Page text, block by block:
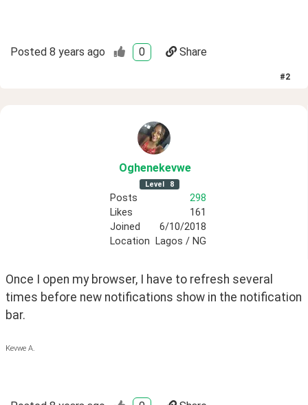
Posted 8 years ago 0 Share
#2
Oghenekevwe
Level 8
Posts
298
Likes
161
Joined
6/10/2018
Location
Lagos / NG
Once I open my browser, I have to refresh several
times before new notifications show in the notification
bar.
Kevwe A.